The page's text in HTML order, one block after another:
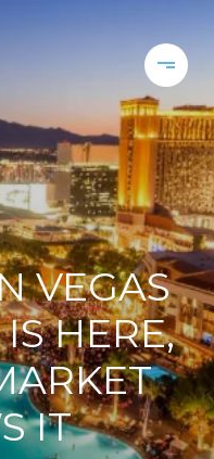
VEGAS
HERE,
IT